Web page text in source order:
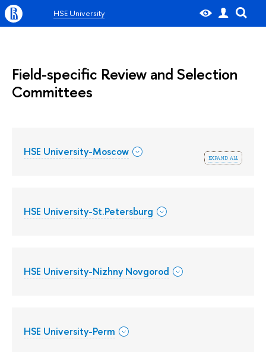
HSE University
Field-specific Review and Selection
Committees
expand all
HSE University-Moscow
HSE University-St.Petersburg
HSE University-Nizhny Novgorod
HSE University-Perm